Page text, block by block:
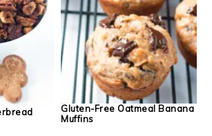
Gluten-Free Oatmeal Banana
Muffins